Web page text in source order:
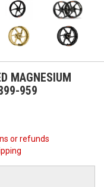
MAGNESIUM
959
or refunds